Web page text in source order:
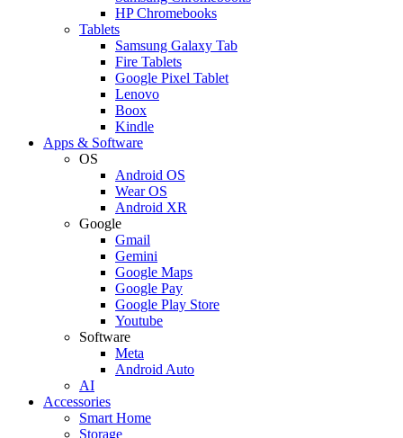
HP Chromebooks
Tablets
Samsung Galaxy Tab
Fire Tablets
Google Pixel Tablet
Lenovo
Boox
Kindle
Apps & Software
OS
Android OS
Wear OS
Android XR
Google
Gmail
Gemini
Google Maps
Google Pay
Google Play Store
Youtube
Software
Meta
Android Auto
AI
Accessories
Smart Home
Storage